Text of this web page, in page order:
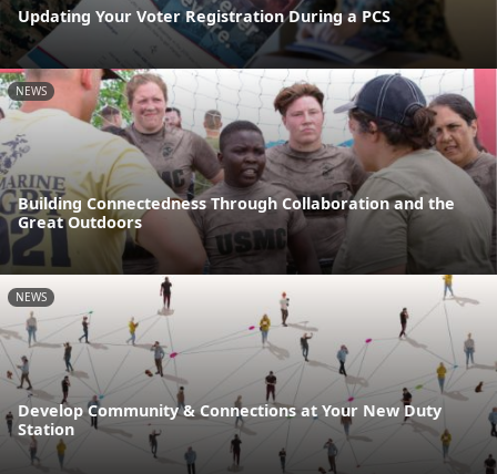
Updating Your Voter Registration During a PCS
NEWS
Building Connectedness Through Collaboration and the
Great Outdoors
NEWS
Develop Community & Connections at Your New Duty
Station